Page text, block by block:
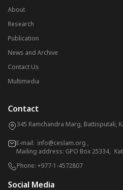
About
Research
Publication
News and Archive
Contact Us
Multimedia
Contact
345 Ramchandra Marg, Battisputali,
E-mail: info@ceslam.org ,
Mailing address: GPO Box 25334,
Phone: +977-1-4572807
Social Media